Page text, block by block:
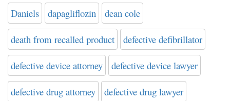
Daniels dapagliflozin dean cole
death from recalled product defective defibrillator
defective device attorney defective device lawyer
defective drug attorney defective drug lawyer